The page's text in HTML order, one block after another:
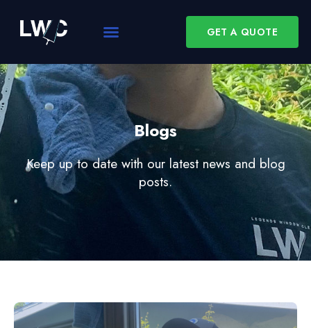
GET A QUOTE
Blogs
Keep up to date with our latest news and blog
posts.